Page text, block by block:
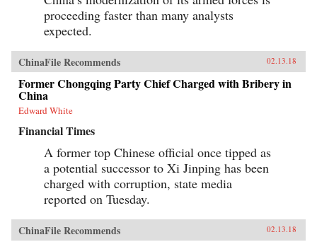
proceeding faster than many analysts
expected.
ChinaFile Recommends 02.13.18
Former Chongqing Party Chief Charged with Bribery in
China
Edward White
Financial Times
A former top Chinese official once tipped as
a potential successor to Xi Jinping has been
charged with corruption, state media
reported on Tuesday.
ChinaFile Recommends 02.13.18